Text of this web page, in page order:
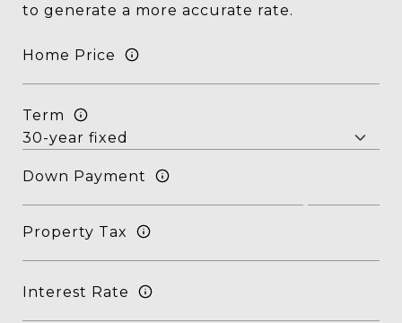
to generate a more accurate rate.
Home Price
Term
Down Payment
Property Tax
Interest Rate